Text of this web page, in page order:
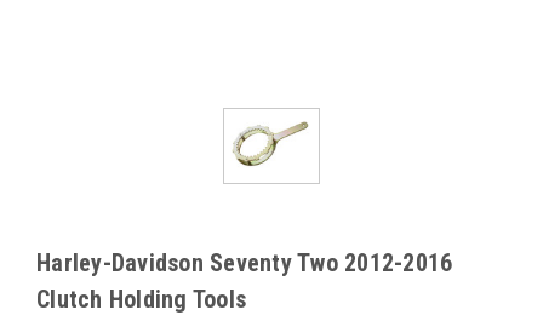
Harley-Davidson Seventy Two 2012-2016
Clutch Holding Tools